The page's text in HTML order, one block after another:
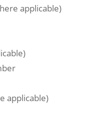
applicable)
applicable)